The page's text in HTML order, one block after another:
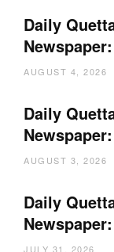
Daily
AUGUST 4, 2026
Daily
AUGUST 3, 2026
Daily
JULY 31, 2026